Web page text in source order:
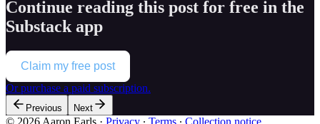
Continue reading this post for free in the
Substack app
Claim my free post
Or purchase a paid subscription.
Previous Next